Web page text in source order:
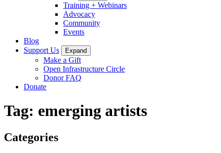
Training + Webinars
Advocacy
Community
Events
Blog
Support Us
Expand
Make a Gift
Open Infrastructure Circle
Donor FAQ
Donate
Tag: emerging artists
Categories